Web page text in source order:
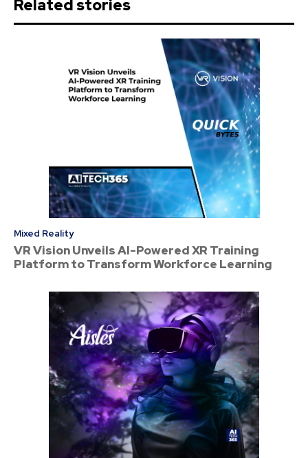
Related stories
Mixed Reality
VR Vision Unveils AI-Powered XR Training
Platform to Transform Workforce Learning